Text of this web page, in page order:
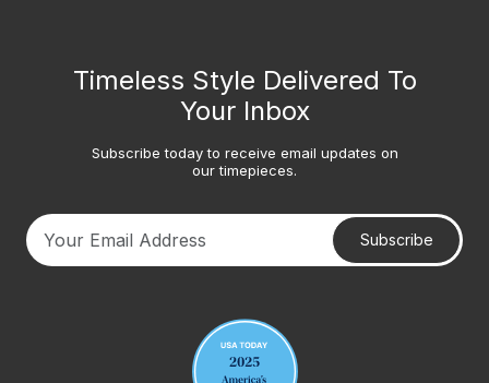
Timeless Style Delivered To
Your Inbox
Subscribe today to receive email updates on
our timepieces.
Subscribe